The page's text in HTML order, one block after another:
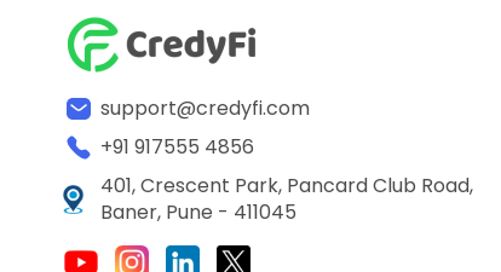
support@credyfi.com
+91 917555 4856
401, Crescent Park, Pancard Club Road,
Baner, Pune - 411045